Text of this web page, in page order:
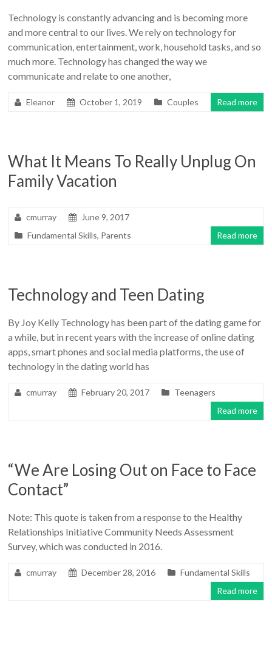
Technology is constantly advancing and is becoming more
and more central to our lives. We rely on technology for
communication, entertainment, work, household tasks, and so
much more. Technology has changed the way we
communicate and relate to one another,
Eleanor October 1, 2019 Couples Read more
What It Means To Really Unplug On
Family Vacation
cmurray
June 9, 2017
Fundamental Skills, Parents Read more
Technology and Teen Dating
By Joy Kelly Technology has been part of the dating game for
a while, but in recent years with the increase of online dating
apps, smart phones and social media platforms, the use of
technology in the dating world has
cmurray February 20, 2017
Teenagers
Read more
“We Are Losing Out on Face to Face
Contact”
Note: This quote is taken from a response to the Healthy
Relationships Initiative Community Needs Assessment
Survey, which was conducted in 2016.
cmurray December 28, 2016
Fundamental Skills
Read more